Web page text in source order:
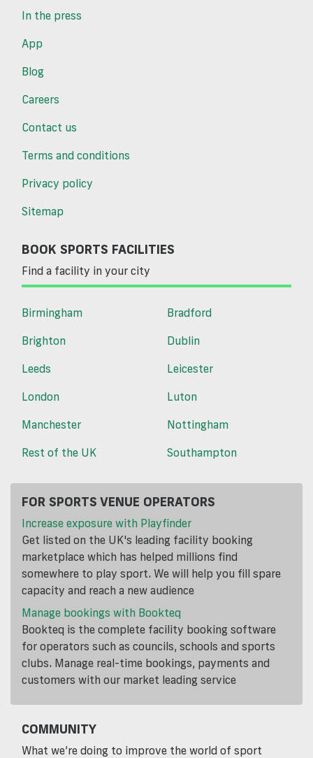
In the press
App
Blog
Careers
Contact us
Terms and conditions
Privacy policy
Sitemap
BOOK SPORTS FACILITIES
Find a facility in your city
Birmingham
Bradford
Brighton
Dublin
Leeds
Leicester
London
Luton
Manchester
Nottingham
Rest of the UK
Southampton
FOR SPORTS VENUE OPERATORS
Increase exposure with Playfinder
Get listed on the UK's leading facility booking
marketplace which has helped millions find
somewhere to play sport. We will help you fill spare
capacity and reach a new audience
Manage bookings with Bookteq
Bookteq is the complete facility booking software
for operators such as councils, schools and sports
clubs. Manage real-time bookings, payments and
customers with our market leading service
COMMUNITY
What we’re doing to improve the world of sport